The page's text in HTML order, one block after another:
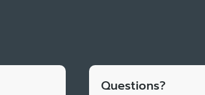
Questions?